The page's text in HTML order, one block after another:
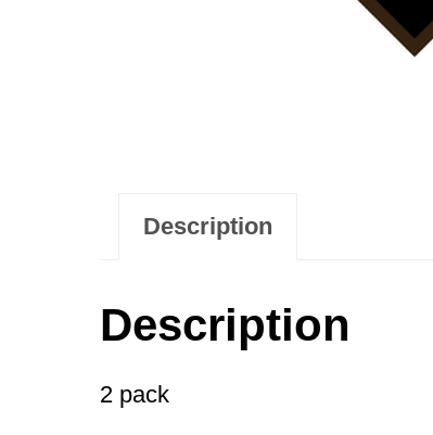
Description
Description
2 pack